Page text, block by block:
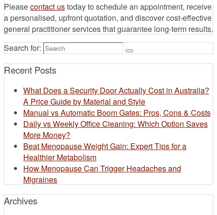
Pleasecontact ustoday to schedule an appointment, receive
a personalised, upfront quotation, and discover cost-effective
general practitioner services that guarantee long-term results.
Search for:
Recent Posts
What Does a Security Door Actually Cost in Australia?
A Price Guide by Material and Style
Manual vs Automatic Boom Gates: Pros, Cons & Costs
Daily vs Weekly Office Cleaning: Which Option Saves
More Money?
Beat Menopause Weight Gain: Expert Tips for a
Healthier Metabolism
How Menopause Can Trigger Headaches and
Migraines
Archives